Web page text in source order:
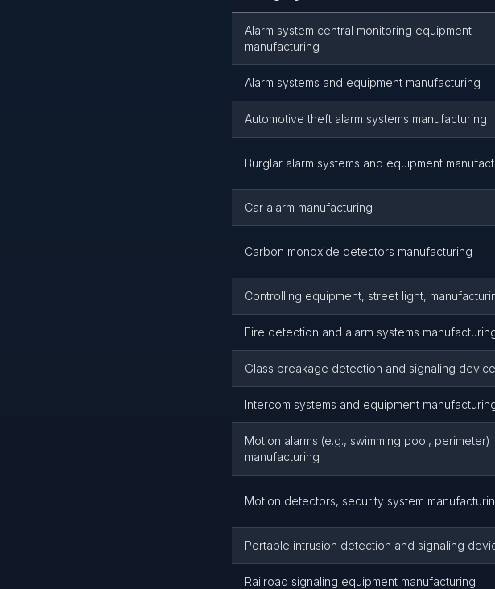
Alarm system central monitoring equipment
manufacturing
Alarm systems and equipment manufacturing
Automotive theft alarm systems manufacturing
Burglar alarm systems and equipment
Car alarm manufacturing
Carbon monoxide detectors manufacturing
Controlling equipment, street light,
Fire detection and alarm systems
Glass breakage detection and signaling
Intercom systems and equipment
Motion alarms (e.g., swimming pool, perimeter)
manufacturing
Motion detectors, security system
Portable intrusion detection and signaling
Railroad signaling equipment manufacturing